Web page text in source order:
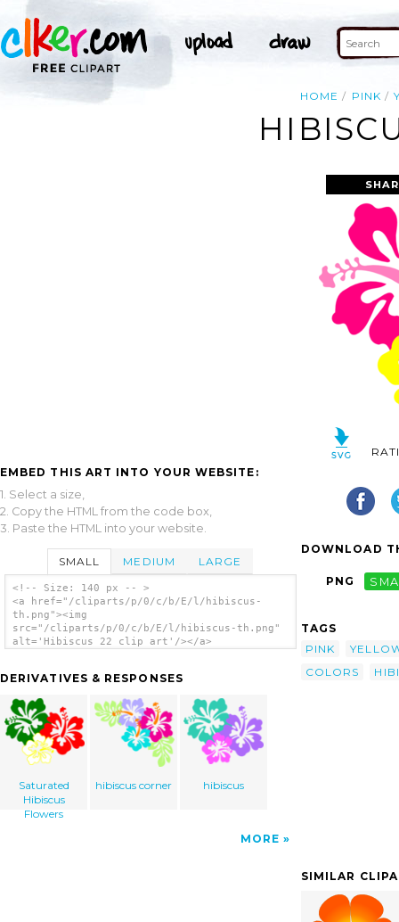
HOME PINK
EMBED THIS ART INTO YOUR WEBSITE:
1. Select a size,
2. Copy the HTML from the code box,
3. Paste the HTML into your website.
SMALL MEDIUM LARGE
<!-- Size: 140 px -- >
<a href="/cliparts/p/0/c/b/E/l/hibiscus-
th.png"><img
src="/cliparts/p/0/c/b/E/l/hibiscus-th.png"
alt='Hibiscus 22 clip art'/></a>
DERIVATIVES & RESPONSES
Saturated
Hibiscus
Flowers
hibiscus corner hibiscus
MORE
DOWNLOAD
PNG
TAGS
PINK
COLORS
SIMILAR